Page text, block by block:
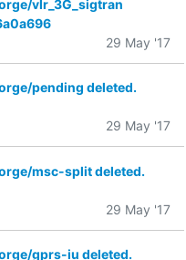
vlr_3G_sigtran
29 May '17
pending deleted.
29 May '17
msc-split deleted.
29 May '17
gprs-iu deleted.